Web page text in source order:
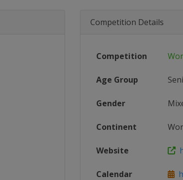
Competition Details
Competition
Age Group
Gender
Continent
Website
Calendar